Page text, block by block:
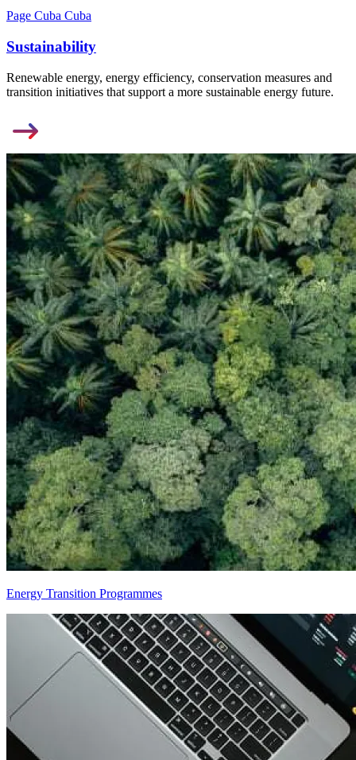
Page Cuba Cuba
Sustainability
Renewable energy, energy efficiency, conservation measures and
transition initiatives that support a more sustainable energy future.
Energy Transition Programmes